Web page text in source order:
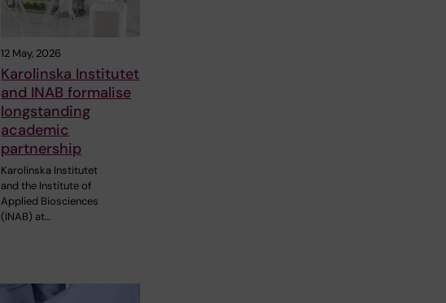
12 May, 2026
Karolinska Institutet
and INAB formalise
longstanding
academic
partnership
Karolinska Institutet
and the Institute of
Applied Biosciences
(INAB) at…